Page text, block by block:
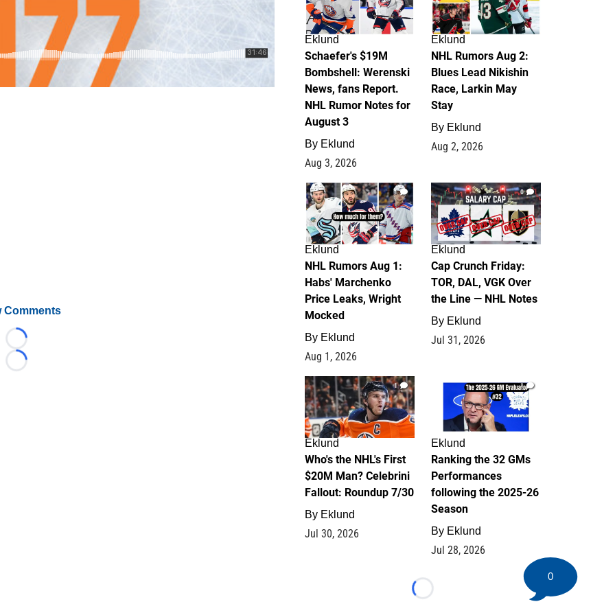
Comments
Loading...
Loading...
Eklund
Schaefer's $19M
Bombshell: Werenski
News, fans Report.
NHL Rumor Notes for
August 3
By Eklund
Aug 3, 2026
Eklund
NHL Rumors Aug 2:
Blues Lead Nikishin
Race, Larkin May
Stay
By Eklund
Aug 2, 2026
1
Eklund
NHL Rumors Aug 1:
Habs' Marchenko
Price Leaks, Wright
Mocked
By Eklund
Aug 1, 2026
0
Eklund
Cap Crunch Friday:
TOR, DAL, VGK Over
the Line — NHL Notes
By Eklund
Jul 31, 2026
1
Eklund
Who's the NHL's First
$20M Man? Celebrini
Fallout: Roundup 7/30
By Eklund
Jul 30, 2026
1
Eklund
Ranking the 32 GMs
Performances
following the 2025-26
Season
By Eklund
Jul 28, 2026
Loading...
0